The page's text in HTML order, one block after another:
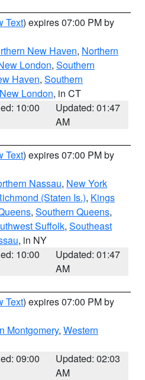
Text) expires 07:00 PM by
New Haven, Northern
London, Southern
Haven, Southern
London, in CT
10:00
Updated: 01:47
AM
Text) expires 07:00 PM by
Nassau, New York
(Staten Is.), Kings
, Southern Queens,
Suffolk, Southeast
, in NY
10:00
Updated: 01:47
AM
Text) expires 07:00 PM by
Montgomery, Western
09:00
Updated: 02:03
AM